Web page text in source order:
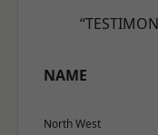
NAME
North West